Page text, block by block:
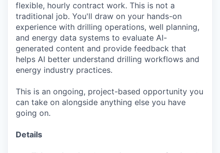
flexible, hourly contract work. This is not a
traditional job. You'll draw on your hands-on
experience with drilling operations, well planning,
and energy data systems to evaluate AI-
generated content and provide feedback that
helps AI better understand drilling workflows and
energy industry practices.
This is an ongoing, project-based opportunity you
can take on alongside anything else you have
going on.
Details